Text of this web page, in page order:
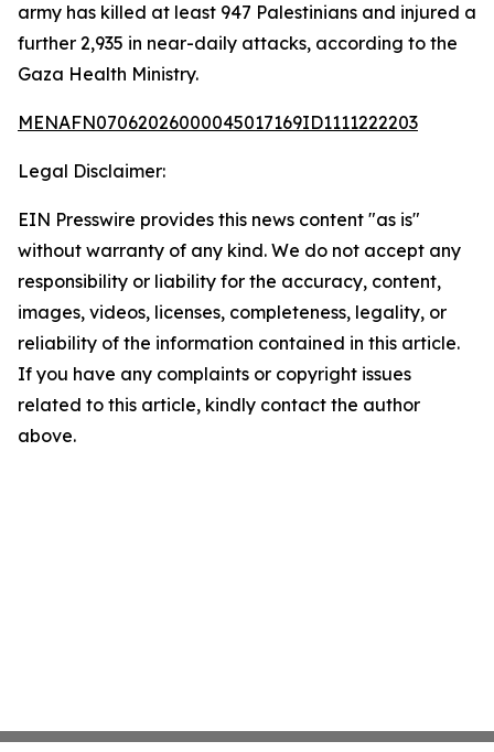
army has killed at least 947 Palestinians and injured a
further 2,935 in near-daily attacks, according to the
Gaza Health Ministry.
MENAFN07062026000045017169ID1111222203
Legal Disclaimer:
EIN Presswire provides this news content "as is"
without warranty of any kind. We do not accept any
responsibility or liability for the accuracy, content,
images, videos, licenses, completeness, legality, or
reliability of the information contained in this article.
If you have any complaints or copyright issues
related to this article, kindly contact the author
above.